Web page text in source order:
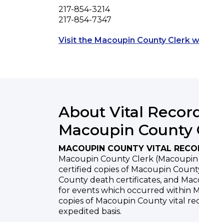
Phone
217-854-3214
Fax
217-854-7347
Visit the Macoupin County Clerk
About Vital
Macoupin County
MACOUPIN COUNTY VITAL
Macoupin County Clerk
certified copies of Macoupin
County death certificates, and
for events which occurred within
copies of Macoupin County vital
expedited basis.